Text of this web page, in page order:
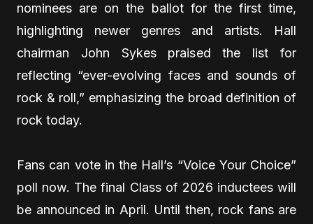
nominees are on the ballot for the first time,
highlighting newer genres and artists. Hall
chairman John Sykes praised the list for
reflecting “ever-evolving faces and sounds of
rock & roll,” emphasizing the broad definition of
rock today.
Fans can vote in the Hall’s “Voice Your Choice”
poll now. The final Class of 2026 inductees will
be announced in April. Until then, rock fans are